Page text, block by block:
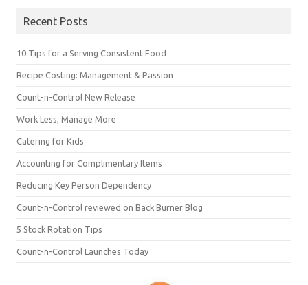
Recent Posts
10 Tips for a Serving Consistent Food
Recipe Costing: Management & Passion
Count-n-Control New Release
Work Less, Manage More
Catering for Kids
Accounting for Complimentary Items
Reducing Key Person Dependency
Count-n-Control reviewed on Back Burner Blog
5 Stock Rotation Tips
Count-n-Control Launches Today